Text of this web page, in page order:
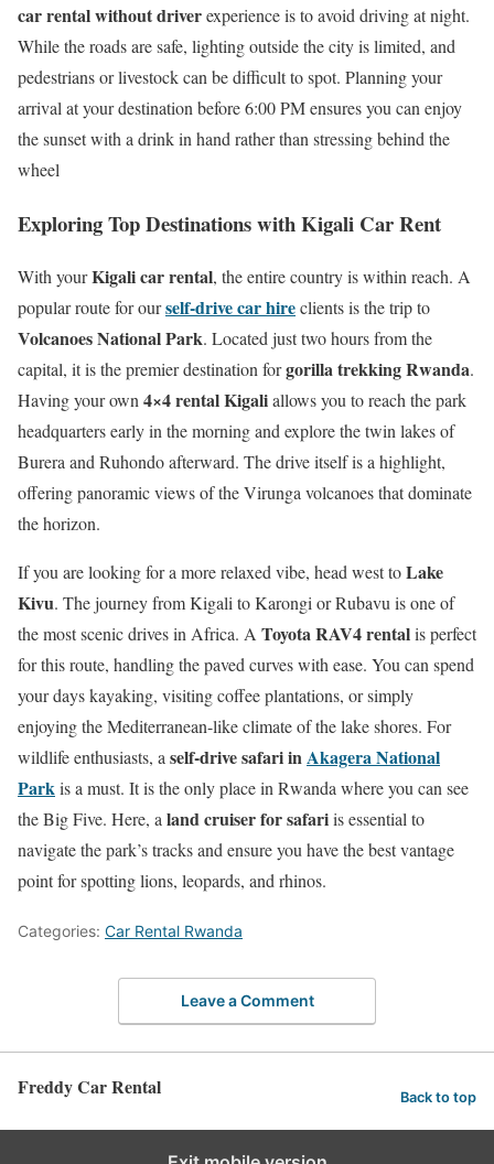
car rental without driverexperience is to avoid driving at night.
While the roads are safe, lighting outside the city is limited, and
pedestrians or livestock can be difficult to spot. Planning your
arrival at your destination before 6:00 PM ensures you can enjoy
the sunset with a drink in hand rather than stressing behind the
wheel
Exploring Top Destinations with Kigali Car Rent
With yourKigali car rental, the entire country is within reach. A
popular route for ourself-drive car hireclients is the trip to
Volcanoes National Park. Located just two hours from the
capital, it is the premier destination forgorilla trekking Rwanda.
Having your own4×4 rental Kigaliallows you to reach the park
headquarters early in the morning and explore the twin lakes of
Burera and Ruhondo afterward. The drive itself is a highlight,
offering panoramic views of the Virunga volcanoes that dominate
the horizon.
If you are looking for a more relaxed vibe, head west toLake
Kivu. The journey from Kigali to Karongi or Rubavu is one of
the most scenic drives in Africa. A Toyota RAV4 rentalis perfect
for this route, handling the paved curves with ease. You can spend
your days kayaking, visiting coffee plantations, or simply
enjoying the Mediterranean-like climate of the lake shores. For
wildlife enthusiasts, aself-drive safari inAkagera National
Parkis a must. It is the only place in Rwanda where you can see
the Big Five. Here, aland cruiser for safariis essential to
navigate the park’s tracks and ensure you have the best vantage
point for spotting lions, leopards, and rhinos.
Categories: Car Rental Rwanda
Leave a Comment
Freddy Car Rental Back to top